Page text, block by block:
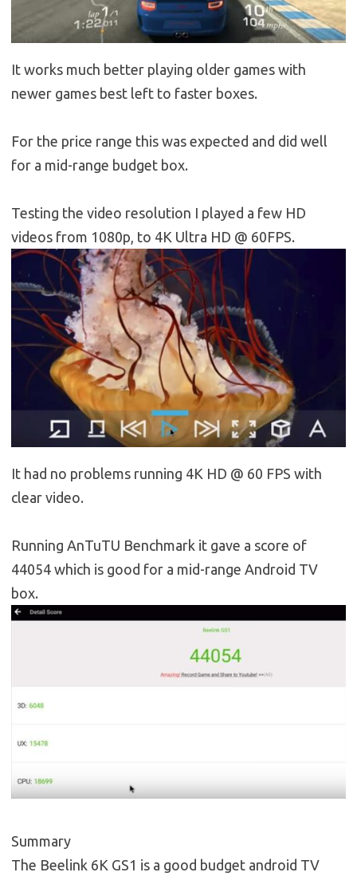
It works much better playing older games with
newer games best left to faster boxes.
For the price range this was expected and did well
for a mid-range budget box.
Testing the video resolution I played a few HD
videos from 1080p, to 4K Ultra HD @ 60FPS.
It had no problems running 4K HD @ 60 FPS with
clear video.
Running AnTuTU Benchmark it gave a score of
44054 which is good for a mid-range Android TV
box.
Summary
The Beelink 6K GS1 is a good budget android TV